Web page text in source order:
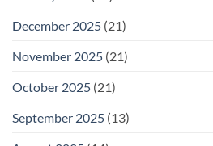
December 2025 (21)
November 2025 (21)
October 2025 (21)
September 2025 (13)